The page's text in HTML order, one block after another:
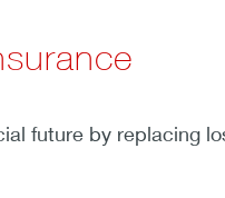
future by replacing